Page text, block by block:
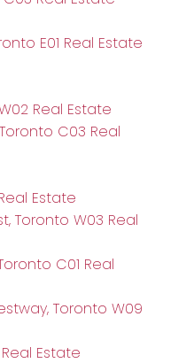
E01 Real Estate
Real Estate
C03 Real
Estate
Toronto W03 Real
C01 Real
Toronto W09
Estate